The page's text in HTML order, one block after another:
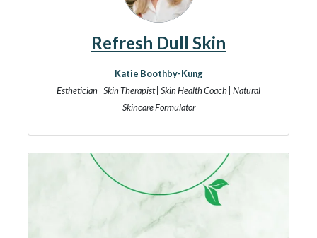
Refresh Dull Skin
Katie Boothby-Kung
Esthetician | Skin Therapist | Skin Health Coach | Natural
Skincare Formulator